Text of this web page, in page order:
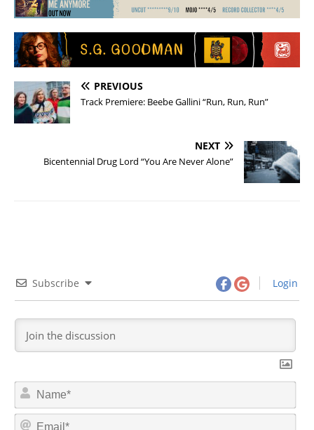
PREVIOUS
Track Premiere: Beebe Gallini “Run, Run, Run”
NEXT
Bicentennial Drug Lord “You Are Never Alone”
Subscribe Login
N
m
E